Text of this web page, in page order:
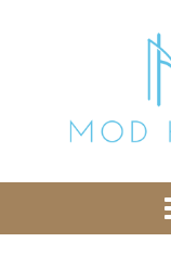
End of the comment -->